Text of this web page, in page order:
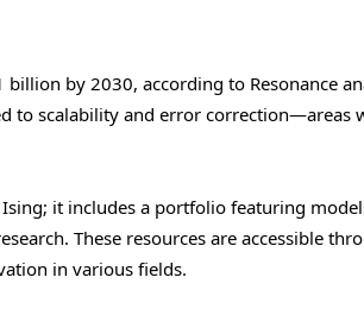
by 2030, according to Resonance
to scalability and error correction—areas
it includes a portfolio featuring
These resources are accessible
in various fields.